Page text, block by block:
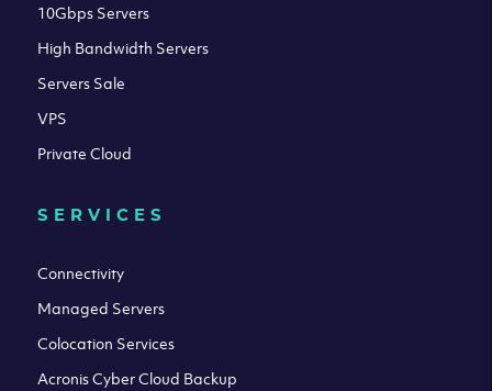
10Gbps Servers
High Bandwidth Servers
Servers Sale
VPS
Private Cloud
SERVICES
Connectivity
Managed Servers
Colocation Services
Acronis Cyber Cloud Backup